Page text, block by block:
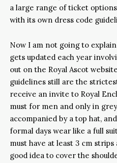
a large range of ticket
with its own dress code
Now I am not going to
gets updated each year
out on the Royal Ascot
guidelines still are the
receive an invite to Royal
must for men and only in
accompanied by a top hat,
formal days wear like a full
must have at least 3 cm strips
good idea to cover the